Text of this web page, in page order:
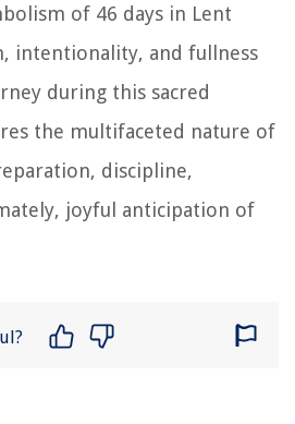
of 46 days in Lent
intentionality, and fullness
during this sacred
the multifaceted nature of
discipline,
joyful anticipation of